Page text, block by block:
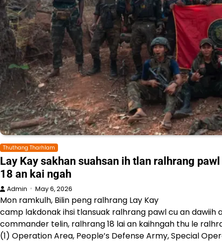
Thuthang Tharhlam
Lay Kay sakhan suahsan ih tlan ralhrang
18 an kai ngah
Admin May 6, 2026
Mon ramkulh, Bilin peng ralhrang Lay Kay
camp lakdonak ihsi tlansuak ralhrang pawl cu an
commander telin, ralhrang 18 lai an kaihngah thu le
(1) Operation Area, People’s Defense Army, Special